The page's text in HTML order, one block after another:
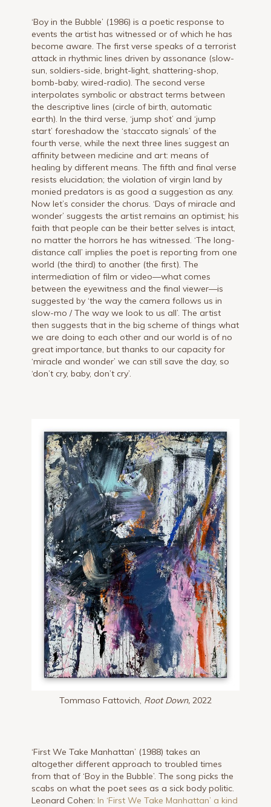
‘Boy in the Bubble’ (1986) is a poetic response to
events the artist has witnessed or of which he has
become aware. The first verse speaks of a terrorist
attack in rhythmic lines driven by assonance (slow-
sun, soldiers-side, bright-light, shattering-shop,
bomb-baby, wired-radio). The second verse
interpolates symbolic or abstract terms between
the descriptive lines (circle of birth, automatic
earth). In the third verse, ‘jump shot’ and ‘jump
start’ foreshadow the ‘staccato signals’ of the
fourth verse, while the next three lines suggest an
affinity between medicine and art: means of
healing by different means. The fifth and final verse
resists elucidation; the violation of virgin land by
monied predators is as good a suggestion as any.
Now let’s consider the chorus. ‘Days of miracle and
wonder’ suggests the artist remains an optimist; his
faith that people can be their better selves is intact,
no matter the horrors he has witnessed. ‘The long-
distance call’ implies the poet is reporting from one
world (the third) to another (the first). The
intermediation of film or video—what comes
between the eyewitness and the final viewer—is
suggested by ‘the way the camera follows us in
slow-mo / The way we look to us all’. The artist
then suggests that in the big scheme of things what
we are doing to each other and our world is of no
great importance, but thanks to our capacity for
‘miracle and wonder’ we can still save the day, so
‘don’t cry, baby, don’t cry’.
Tommaso Fattovich, Root Down,2022
‘First We Take Manhattan’ (1988) takes an
altogether different approach to troubled times
from that of ‘Boy in the Bubble’. The song picks the
scabs on what the poet sees as a sick body politic.
Leonard Cohen: In ‘First We Take Manhattan’ a kind